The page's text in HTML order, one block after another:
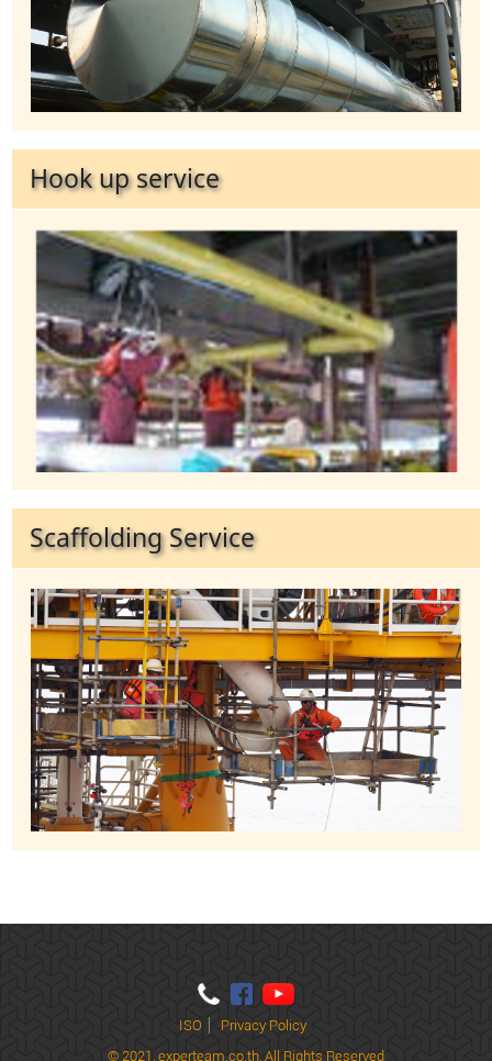
Hook up service
Scaffolding Service
ISO
Privacy Policy
© 2021, experteam.co.th, All Rights Reserved